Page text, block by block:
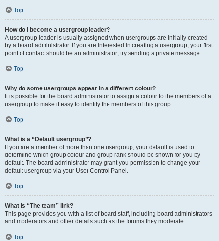
Top
How do I become a usergroup leader?
A usergroup leader is usually assigned when usergroups are initially created
by a board administrator. If you are interested in creating a usergroup, your first
point of contact should be an administrator; try sending a private message.
Top
Why do some usergroups appear in a different colour?
It is possible for the board administrator to assign a colour to the members of a
usergroup to make it easy to identify the members of this group.
Top
What is a “Default usergroup”?
If you are a member of more than one usergroup, your default is used to
determine which group colour and group rank should be shown for you by
default. The board administrator may grant you permission to change your
default usergroup via your User Control Panel.
Top
What is “The team” link?
This page provides you with a list of board staff, including board administrators
and moderators and other details such as the forums they moderate.
Top